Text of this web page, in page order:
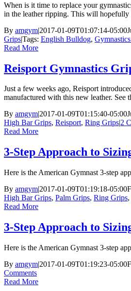
When is it time to replace your
in the leather ripping. This will hopefully
By amgym|2017-01-09T01:07:14-05:00
Grips|Tags: English Bulldog,
Read More
Reisport Gymnastics
Just a few weeks ago, Reisport
manufactured with this new leather. See
By amgym|2017-01-09T01:15:40-05:00
High Bar Grips, Reisport, Ring Grips|2
Read More
3-Step Approach to
Here is the American Gymnast 3-step
By amgym|2017-01-09T01:19:18-05:00
High Bar Grips, Palm Grips, Ring Grips,
Read More
3-Step Approach to
Here is the American Gymnast 3-step
By amgym|2017-01-09T01:19:23-05:00
Comments
Read More